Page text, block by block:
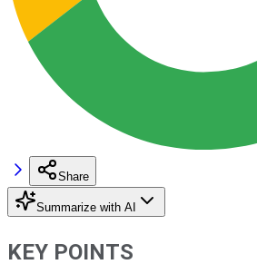
Share
Summarize with AI
KEY POINTS